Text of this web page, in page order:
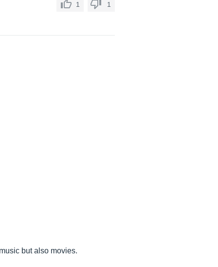
1 1
but also movies.